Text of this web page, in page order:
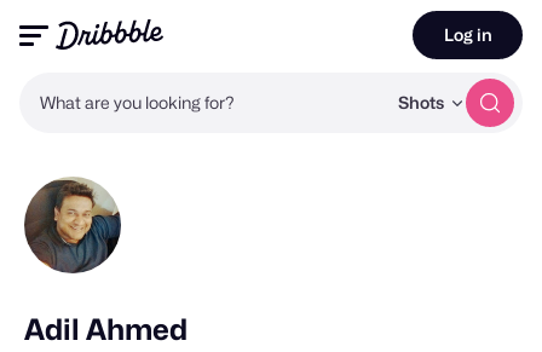
What are you looking for? Shots
Log in
Adil Ahmed